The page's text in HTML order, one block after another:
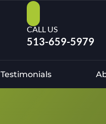
CALL US
513-659-5979
Testimonials